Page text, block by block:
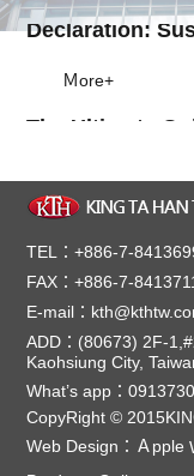
Ｍore+
Ｍore+
【Note】The
KTH Curved Door
Ｍore+
Distributor in
KTH's most trustable
TEL：+886-7-
FAX：+886-7-
E-mail：
ADD：(80673) 2F-
Kaohsiung City,
What’s app：
CopyRight ©
Web Design： Ａpple